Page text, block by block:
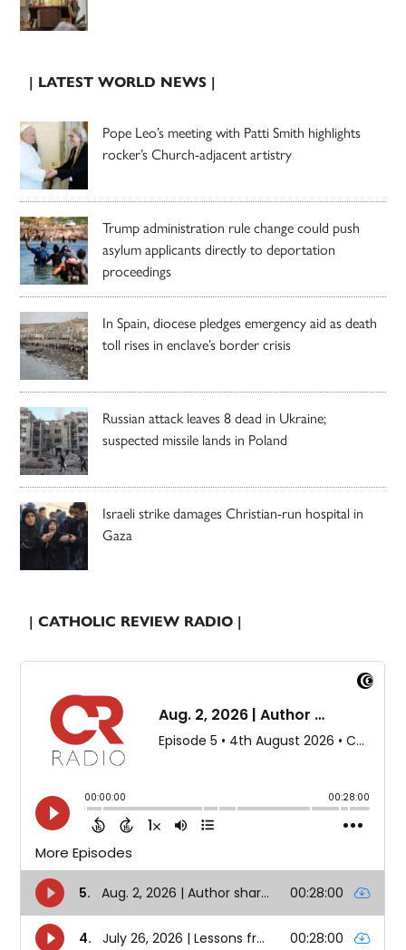
| LATEST WORLD NEWS |
Pope Leo’s meeting with Patti Smith highlights
rocker’s Church-adjacent artistry
Trump administration rule change could push
asylum applicants directly to deportation
proceedings
In Spain, diocese pledges emergency aid as death
toll rises in enclave’s border crisis
Russian attack leaves 8 dead in Ukraine;
suspected missile lands in Poland
Israeli strike damages Christian-run hospital in
Gaza
| CATHOLIC REVIEW RADIO |